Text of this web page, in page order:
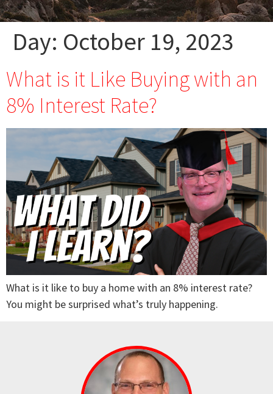
Day: October 19, 2023
What is it Like Buying with an
8% Interest Rate?
What is it like to buy a home with an 8% interest rate?
You might be surprised what’s truly happening.